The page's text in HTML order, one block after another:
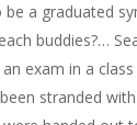
a graduated
buddies?…
exam in a
stranded with